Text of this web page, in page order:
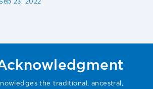
the traditional, ancestral,